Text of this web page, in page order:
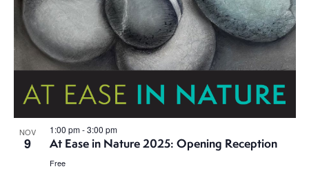
d
V
i
e
w
n
NOV
9
1:00 pm-3:00 pm
At Ease in Nature 2025: Opening Reception
Free